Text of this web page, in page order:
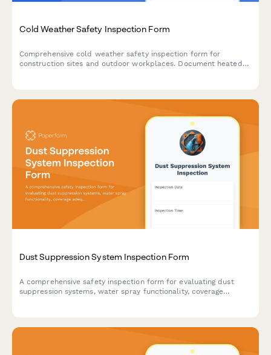
Cold Weather Safety Inspection Form
Comprehensive cold weather safety inspection form for
construction sites and outdoor workplaces. Document heated
Dust Suppression System Inspection Form
A comprehensive safety inspection form for evaluating dust
suppression systems, water spray functionality, coverage